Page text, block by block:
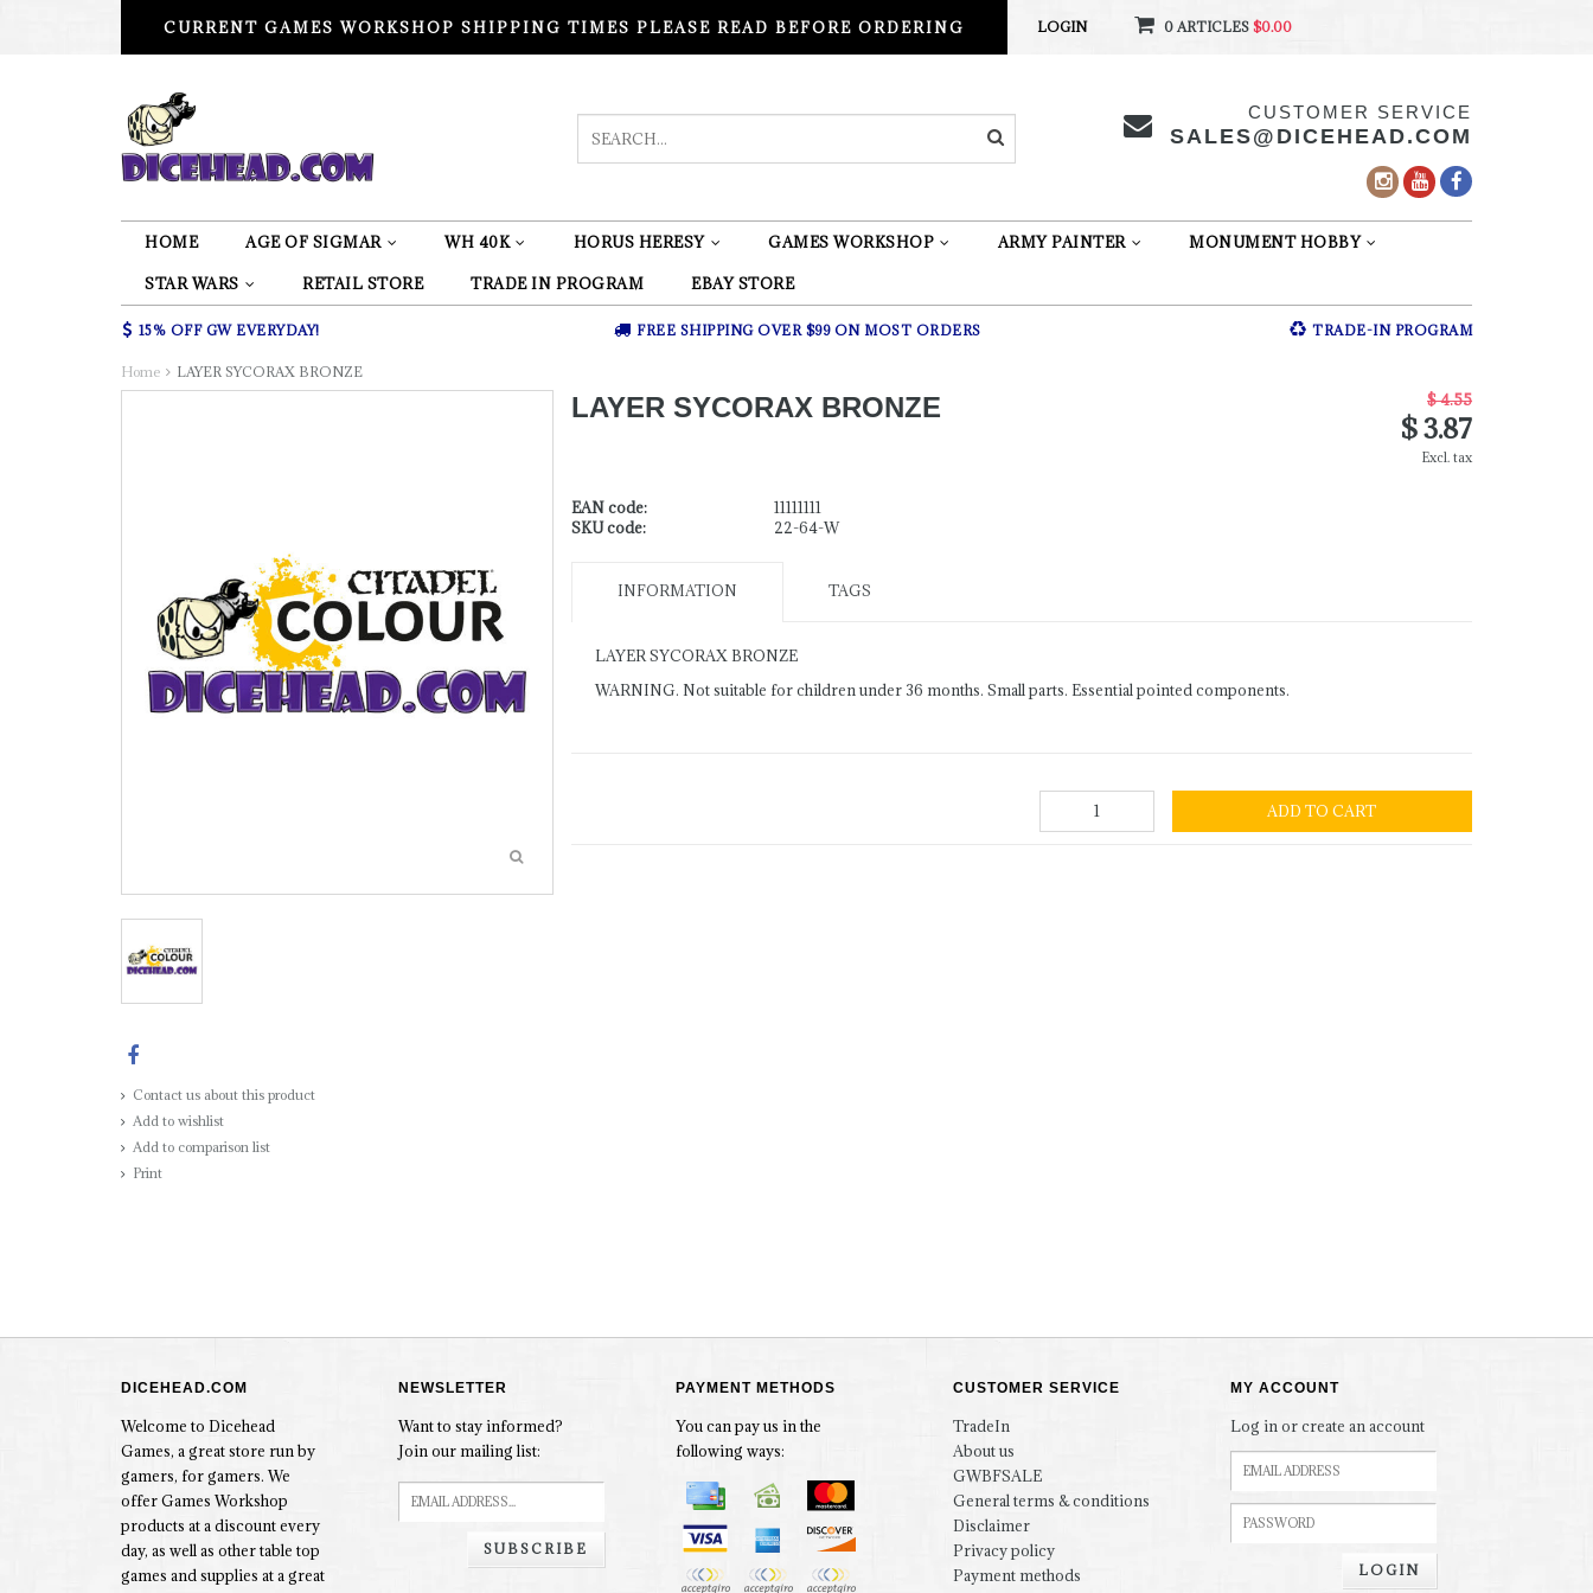
CURRENT GAMES WORKSHOP SHIPPING TIMES PLEASE READ BEFORE ORDERING LOGIN 0 ARTICLES $0.00
CUSTOMER SERVICE
SALES@DICEHEAD.COM
HOME AGE OF SIGMAR WH 40K HORUS HERESY GAMES WORKSHOP ARMY PAINTER MONUMENT HOBBY
STAR WARS RETAIL STORE TRADE IN PROGRAM EBAY STORE
15% OFF GW EVERYDAY! FREE SHIPPING OVER $99 ON MOST ORDERS TRADE-IN PROGRAM
Home LAYER SYCORAX BRONZE
Contact us about this product
Add to wishlist
Add to comparison list
Print
LAYER SYCORAX BRONZE $ 4.55
$ 3.87
Excl. tax
EAN code:
11111111
SKU code:
22-64-W
INFORMATION TAGS
LAYER SYCORAX BRONZE
WARNING. Not suitable for children under 36 months. Small parts. Essential pointed components.
ADD TO CART
DICEHEAD.COM
Welcome to Dicehead
Games, a great store run by
gamers, for gamers. We
offer Games Workshop
products at a discount every
day, as well as other table top
games and supplies at a great
NEWSLETTER
Want to stay informed?
Join our mailing list:
SUBSCRIBE
PAYMENT METHODS
You can pay us in the
following ways:
CUSTOMER SERVICE
TradeIn
About us
GWBFSALE
General terms & conditions
Disclaimer
Privacy policy
Payment methods
MY ACCOUNT
Log in or create an account
LOGIN